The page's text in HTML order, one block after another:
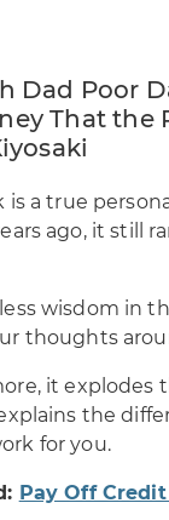
Dad Poor
That the
is a true
ago, it still
wisdom in
thoughts
it
the
for you.
Pay Off